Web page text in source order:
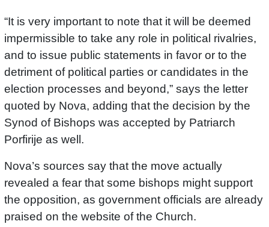
“It is very important to note that it will be deemed
impermissible to take any role in political rivalries,
and to issue public statements in favor or to the
detriment of political parties or candidates in the
election processes and beyond,” says the letter
quoted by Nova, adding that the decision by the
Synod of Bishops was accepted by Patriarch
Porfirije as well.
Nova’s sources say that the move actually
revealed a fear that some bishops might support
the opposition, as government officials are already
praised on the website of the Church.